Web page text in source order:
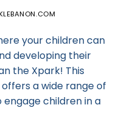
your children can
developing their
the Xpark! This
a wide range of
children in a